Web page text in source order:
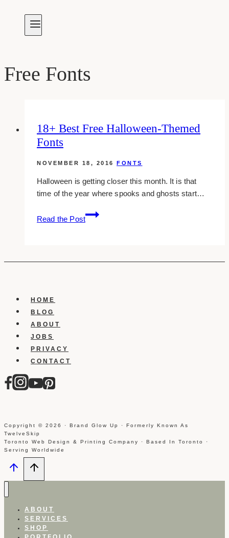
Free Fonts
18+ Best Free Halloween-Themed
Fonts
NOVEMBER 18, 2016 FONTS
Halloween is getting closer this month. It is that
time of the year where spooks and ghosts start…
Read the Post
18+
best
themed
HOME
BLOG
ABOUT
JOBS
PRIVACY
CONTACT
Copyright © 2026 · Brand Glow Up · Formerly Known As
TwelveSkip
Toronto Web Design & Printing Company · Based In Toronto ·
Serving Worldwide
ABOUT
SERVICES
SHOP